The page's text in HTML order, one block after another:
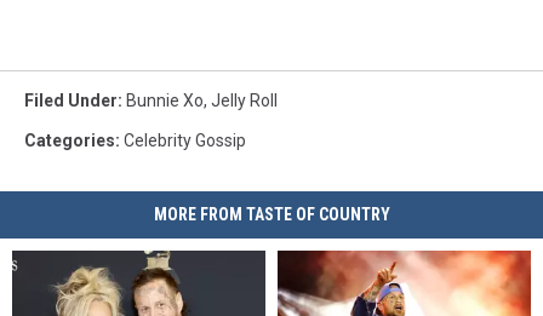
Filed Under: Bunnie Xo, Jelly Roll
Categories: Celebrity Gossip
MORE FROM TASTE OF COUNTRY